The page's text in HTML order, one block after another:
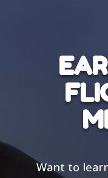
Want to